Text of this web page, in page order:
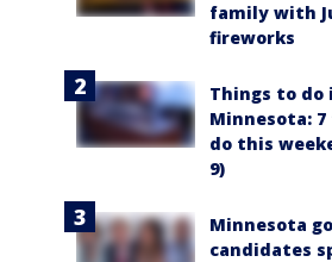
family with
fireworks
Things to do
Minnesota:
do this
9)
Minnesota
candidates